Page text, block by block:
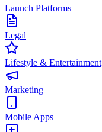
Launch Platforms
Legal
Lifestyle & Entertainment
Marketing
Mobile Apps